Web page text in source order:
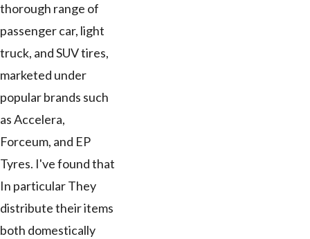
thorough range of
passenger car, light
truck, and SUV tires,
marketed under
popular brands such
as Accelera,
Forceum, and EP
Tyres. I've found that
In particular They
distribute their items
both domestically